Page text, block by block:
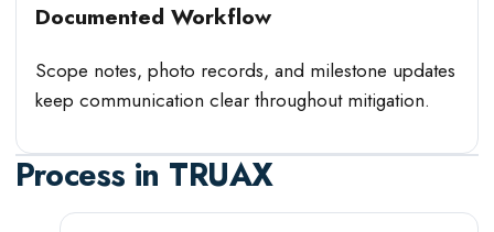
Documented Workflow
Scope notes, photo records, and milestone updates
keep communication clear throughout mitigation.
Process in TRUAX